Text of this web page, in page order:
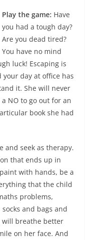
Play the game: Have
you had a tough day?
Are you dead tired?
You have no mind
luck! Escaping is
day at office has
it. She will never
NO to go out for an
book she had
and seek as therapy.
that ends up in
with hands, be a
that the child
problems,
and bags and
will breathe better
on her face. And